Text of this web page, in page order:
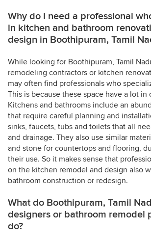
Why do I need a professional
in kitchen and bathroom
design in Boothipuram, Tamil
While looking for Boothipuram, Tamil
remodeling contractors or kitchen
may often find professionals who
This is because these space have a lot in
Kitchens and bathrooms include an
that require careful planning and
sinks, faucets, tubs and toilets that all
and drainage. They also use similar
and stone for countertops and flooring,
their use. So it makes sense that
on the kitchen remodel and design also
bathroom construction or redesign.
What do Boothipuram, Tamil
designers or bathroom remodel
do?